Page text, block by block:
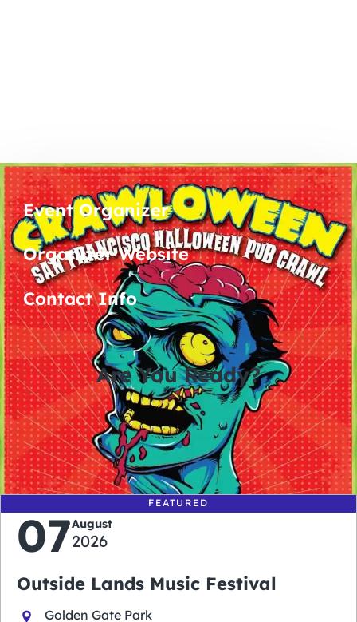
Event Organizer
Organizer Website
Contact Info
Are You Ready?
0
days
0
hours
0
minutes
0
seconds
FEATURED
07August
2026
Outside Lands Music Festival
Golden Gate Park